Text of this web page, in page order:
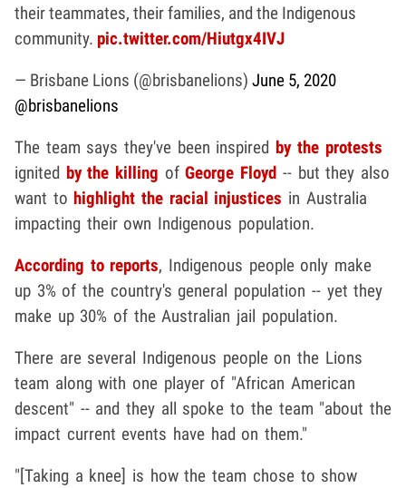
their teammates, their families, and the Indigenous
community. pic.twitter.com/Hiutgx4IVJ
— Brisbane Lions (@brisbanelions) June 5, 2020
@brisbanelions
The team says they've been inspired by the protests
ignited by the killing ofGeorge Floyd -- but they also
want to highlight the racial injustices in Australia
impacting their own Indigenous population.
According to reports, Indigenous people only make
up 3% of the country's general population -- yet they
make up 30% of the Australian jail population.
There are several Indigenous people on the Lions
team along with one player of "African American
descent" -- and they all spoke to the team "about the
impact current events have had on them."
"[Taking a knee] is how the team chose to show